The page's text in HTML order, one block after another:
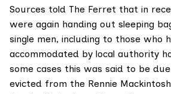
Sources told The Ferret that in
were again handing out sleeping
single men, including to those who
accommodated by local authority
some cases this was said to be
evicted from the Rennie